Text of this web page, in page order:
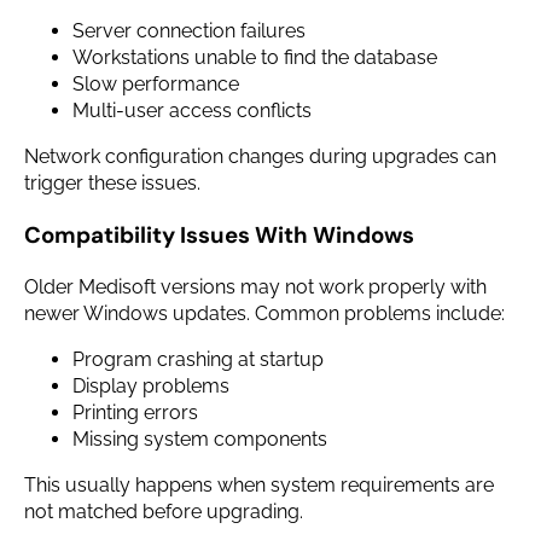
Server connection failures
Workstations unable to find the database
Slow performance
Multi-user access conflicts
Network configuration changes during upgrades can
trigger these issues.
Compatibility Issues With Windows
Older Medisoft versions may not work properly with
newer Windows updates. Common problems include:
Program crashing at startup
Display problems
Printing errors
Missing system components
This usually happens when system requirements are
not matched before upgrading.